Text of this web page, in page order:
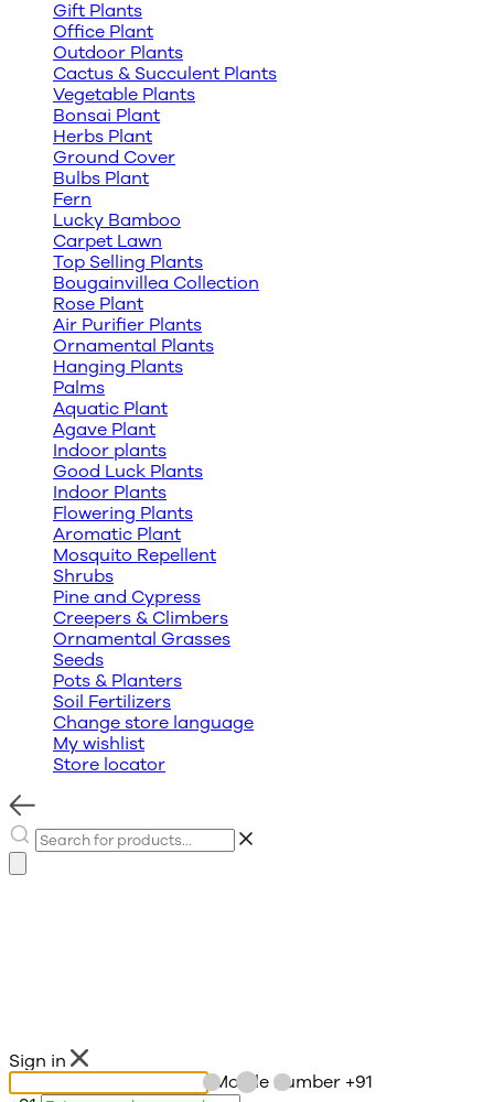
Gift Plants
Office Plant
Outdoor Plants
Cactus & Succulent Plants
Vegetable Plants
Bonsai Plant
Herbs Plant
Ground Cover
Bulbs Plant
Fern
Lucky Bamboo
Carpet Lawn
Top Selling Plants
Bougainvillea Collection
Rose Plant
Air Purifier Plants
Ornamental Plants
Hanging Plants
Palms
Aquatic Plant
Agave Plant
Indoor plants
Good Luck Plants
Indoor Plants
Flowering Plants
Aromatic Plant
Mosquito Repellent
Shrubs
Pine and Cypress
Creepers & Climbers
Ornamental Grasses
Seeds
Pots & Planters
Soil Fertilizers
Change store language
My wishlist
Store locator
Sign in
Mobile number +91